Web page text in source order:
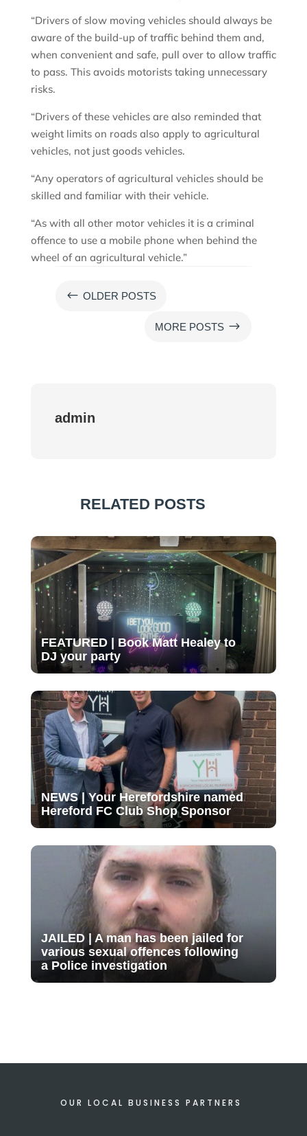
“Drivers of slow moving vehicles should always be
aware of the build-up of traffic behind them and,
when convenient and safe, pull over to allow traffic
to pass. This avoids motorists taking unnecessary
risks.
“Drivers of these vehicles are also reminded that
weight limits on roads also apply to agricultural
vehicles, not just goods vehicles.
“Any operators of agricultural vehicles should be
skilled and familiar with their vehicle.
“As with all other motor vehicles it is a criminal
offence to use a mobile phone when behind the
wheel of an agricultural vehicle.”
# OLDER POSTS
MORE POSTS $
admin
RELATED POSTS
FEATURED | Book Matt Healey to
DJ your party
NEWS | Your Herefordshire named
Hereford FC Club Shop Sponsor
JAILED | A man has been jailed for
various sexual offences following
a Police investigation
OUR LOCAL BUSINESS PARTNERS